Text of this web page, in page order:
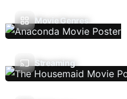
Movie Genres
Streaming